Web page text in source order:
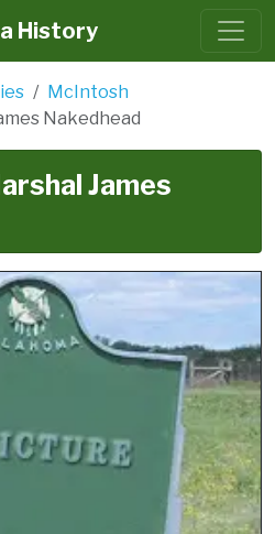
History
McIntosh
Nakedhead
James